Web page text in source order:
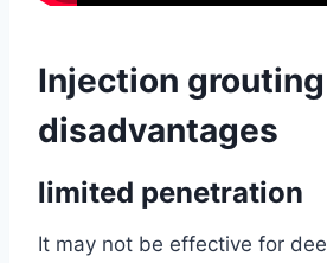
Injection grouting
disadvantages
limited penetration
It may not be effective for